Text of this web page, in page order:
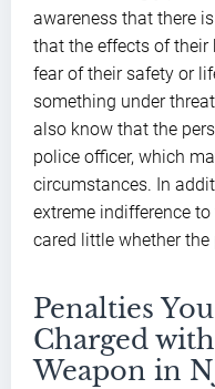
awareness that there
that the effects of their
fear of their safety or
something under
also know that the
police officer, which
circumstances. In
extreme indifference
cared little whether
Penalties
Charged
Weapon in